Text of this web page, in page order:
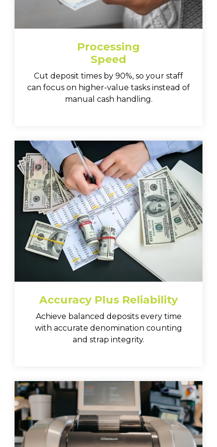
Processing
Speed
Cut deposit times by 90%, so your staff
can focus on higher-value tasks instead of
manual cash handling.
Accuracy Plus Reliability
Achieve balanced deposits every time
with accurate denomination counting
and strap integrity.